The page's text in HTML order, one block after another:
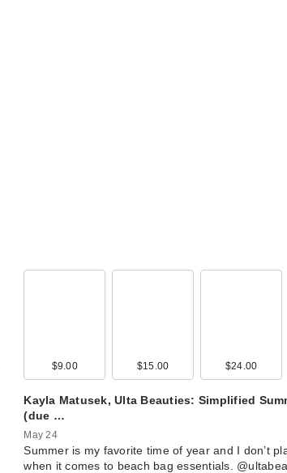
$29.00 $28.00 $27.00
$9.00 $15.00 $24.00
Kayla Matusek, Ulta Beauties: Simplified
(due …
May 24
Summer is my favorite time of year and I don’t
when it comes to beach bag essentials.